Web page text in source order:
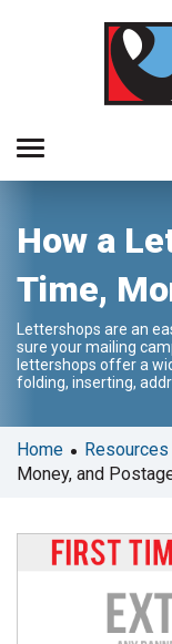
the
and
arrows
to
select
Press
enter
go
to
selected
How a
Time,
Lettershops are an
sure your mailing
lettershops offer a
folding, inserting,
Home • Resources
Money, and